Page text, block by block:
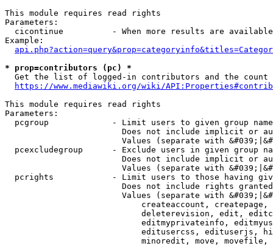
This module requires read rights
Parameters:
cicontinue          - When more results are
Example:
* prop=contributors (pc) *
Get the list of logged-in contributors and the
https://www.mediawiki.org/wiki/
This module requires read rights
Parameters:
pcgroup             - Limit users to given group
Does not include implicit or
Values (separate with
pcexcludegroup      - Exclude users in given group
Does not include implicit or
Values (separate with
pcrights            - Limit users to those having
Does not include rights
Values (separate with
createaccount,
deleterevision, edit,
editmyprivateinfo,
editusercss, edituserjs,
minoredit, move,